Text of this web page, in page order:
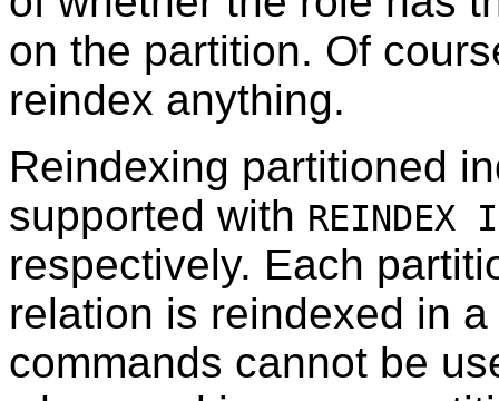
on the partition. Of
reindex anything.
Reindexing partitioned
supported with REINDEX
respectively. Each
relation is reindexed in
commands cannot be